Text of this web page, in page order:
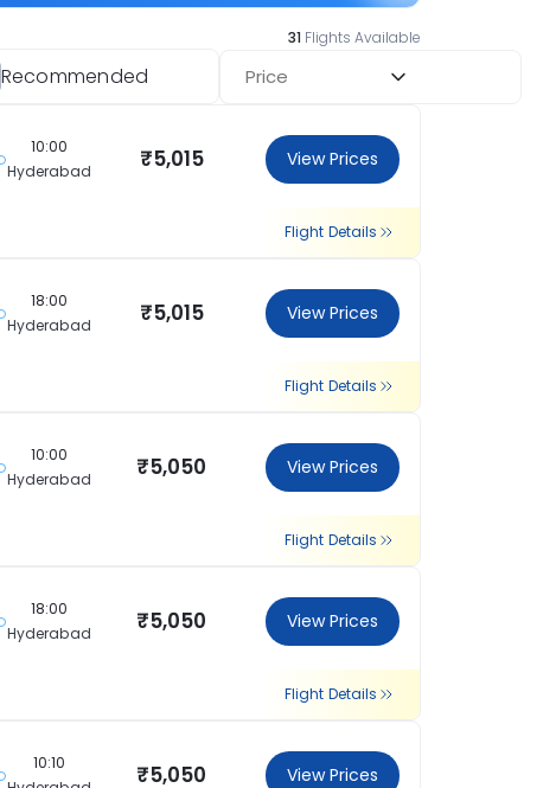
31Flights Available
Recommended Price
10:00
Hyderabad
₹5,015 View Prices
Flight Details
18:00
Hyderabad
₹5,015 View Prices
Flight Details
10:00
Hyderabad
₹5,050 View Prices
Flight Details
18:00
Hyderabad
₹5,050 View Prices
Flight Details
10:10
₹5,050 View Prices